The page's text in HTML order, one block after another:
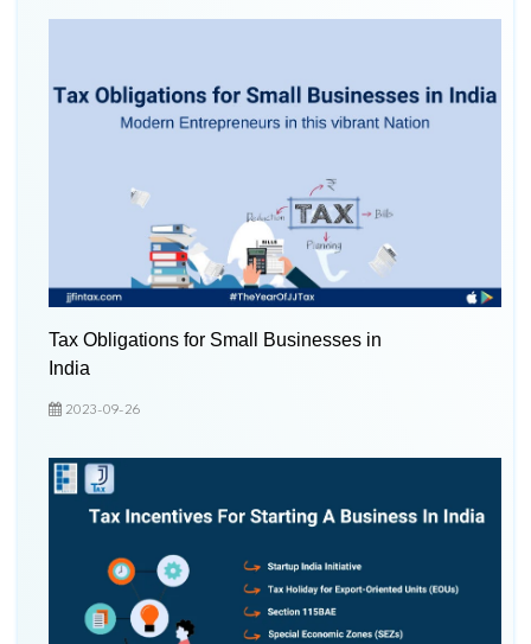
Tax Obligations for Small Businesses in
India
2023-09-26